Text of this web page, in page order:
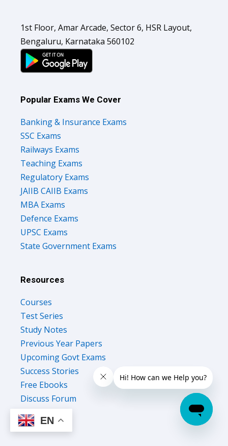
1st Floor, Amar Arcade, Sector 6, HSR Layout,
Bengaluru, Karnataka 560102
Popular Exams We Cover
Banking & Insurance Exams
SSC Exams
Railways Exams
Teaching Exams
Regulatory Exams
JAIIB CAIIB Exams
MBA Exams
Defence Exams
UPSC Exams
State Government Exams
Resources
Courses
Test Series
Study Notes
Previous Year Papers
Upcoming Govt Exams
Success Stories
Free Ebooks
Discuss Forum
EN